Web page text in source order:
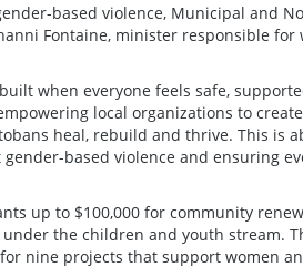
based violence, Municipal and
Fontaine, minister responsible
when everyone feels safe,
local organizations to
heal, rebuild and thrive. This is
based violence and ensuring
up to $100,000 for community
the children and youth stream.
nine projects that support women